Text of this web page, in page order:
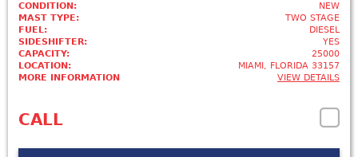
CONDITION:
NEW
MAST TYPE:
TWO STAGE
FUEL:
DIESEL
SIDESHIFTER:
YES
CAPACITY:
25000
LOCATION:
MIAMI, FLORIDA 33157
MORE INFORMATION
VIEW DETAILS
CALL